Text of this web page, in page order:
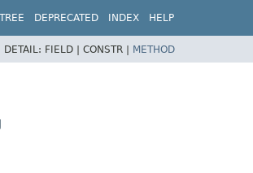
TREE DEPRECATED INDEX HELP
DETAIL: FIELD | CONSTR | METHOD